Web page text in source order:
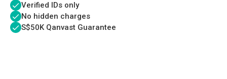
Verified IDs only
No hidden charges
S$50K Qanvast Guarantee